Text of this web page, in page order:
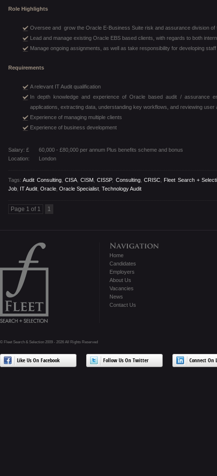
Role Highlights
Oversee and grow the Oracle E-Business Suite risk and assurance division of
Lead and manage existing Oracle EBS based clients, with regards to both
Manage ongoing assignments, as well as take responsibility for developing
Requirements
A relevant IT Audit qualification
In depth knowledge and experience of Oracle based audit / assurance
applications, extracting data, understanding key workflows, and reviewing
Experience of managing multiple clients
Experience of business development
Salary: £
60,000 - £80,000 per annum Plus benefits scheme and bonus
Location:
London
Tags:Audit Consulting, CISA,CISM ,CISSP, Consulting,CRISC
Fleet Search +
Job IT Audit Oracle Oracle Specialist Technology Audit
Page 1 of 1 1
Home
Candidates
Employers
About Us
Vacancies
News
Contact Us
© Fleet Search & Selection 2009 - 2026 All Rights Reserved
Like Us On Facebook Follow Us On Twitter Connect On